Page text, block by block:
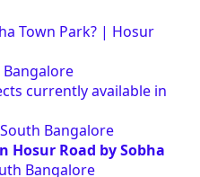
Town Park? | Hosur
currently available in
Bangalore
Hosur Road by Sobha
Bangalore